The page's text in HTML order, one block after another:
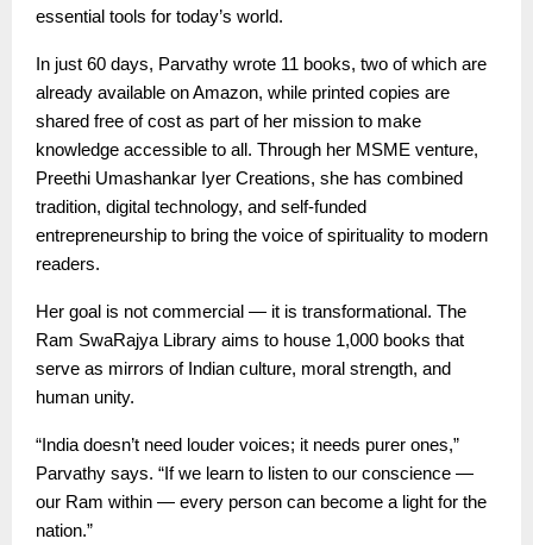
essential tools for today’s world.
In just 60 days, Parvathy wrote 11 books, two of which are
already available on Amazon, while printed copies are
shared free of cost as part of her mission to make
knowledge accessible to all. Through her MSME venture,
Preethi Umashankar Iyer Creations, she has combined
tradition, digital technology, and self-funded
entrepreneurship to bring the voice of spirituality to modern
readers.
Her goal is not commercial — it is transformational. The
Ram SwaRajya Library aims to house 1,000 books that
serve as mirrors of Indian culture, moral strength, and
human unity.
“India doesn’t need louder voices; it needs purer ones,”
Parvathy says. “If we learn to listen to our conscience —
our Ram within — every person can become a light for the
nation.”